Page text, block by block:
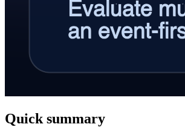
Quick summary